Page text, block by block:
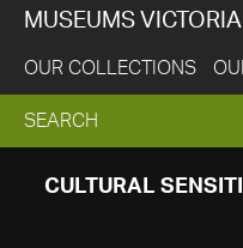
MUSEUMS VICTORIA
OUR COLLECTIONS
EXPAND
SEARCH
SEARCH
CULTURAL